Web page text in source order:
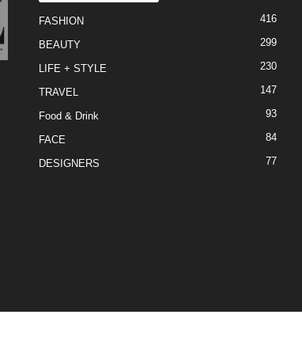
FASHION 416
BEAUTY 299
LIFE + STYLE 230
TRAVEL 147
Food & Drink 93
FACE 84
DESIGNERS 77